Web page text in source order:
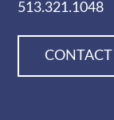
513.321.1048
CONTACT